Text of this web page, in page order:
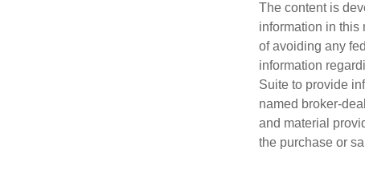
The content is
information in this
of avoiding any
information
Suite to provide
named broker-
and material
the purchase or